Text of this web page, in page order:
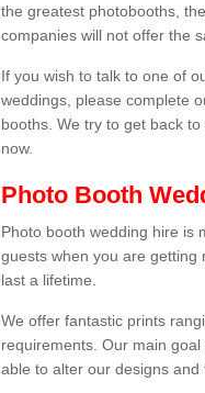
the greatest photobooths,
companies will not offer the
If you wish to talk to one of
weddings, please complete
booths. We try to get back
now.
Photo Booth
Photo booth wedding hire is
guests when you are getting
last a lifetime.
We offer fantastic prints
requirements. Our main
able to alter our designs